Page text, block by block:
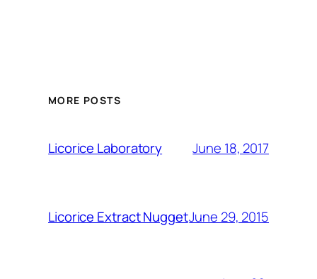
MORE POSTS
Licorice Laboratory June 18, 2017
Licorice Extract NuggetJune 29, 2015